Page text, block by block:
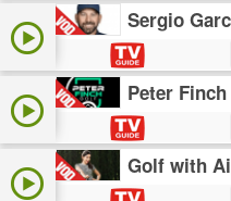
Sergio
Peter
Golf with